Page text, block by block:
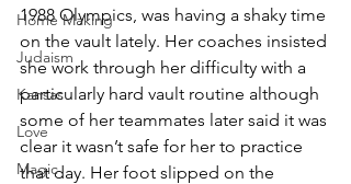
Home Making
Judaism
Kansas
Love
Magic
1988 Olympics, was having a shaky time
on the vault lately. Her coaches insisted
she work through her difficulty with a
particularly hard vault routine although
some of her teammates later said it was
clear it wasn’t safe for her to practice
that day. Her foot slipped on the